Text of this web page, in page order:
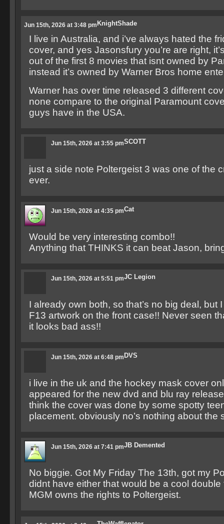
KnightShade
Jun 15th, 2026 at 3:48 pm
I live in Australia, and i’ve always hated the
cover, and yes Jasonsfury you’re are right,
out of the first 8 movies that isnt owned by
instead it’s owned by Warner Bros home
Warner has over time released 3 different
none compare to the original Paramount
guys have in the USA.
SCOTT
Jun 15th, 2026 at 3:55 pm
just a side note Poltergeist 3 was one of the
ever.
Cat
Jun 15th, 2026 at 4:35 pm
Would be very interesting combo!!
Anything that THINKS it can beat Jason,
JC Legion
Jun 15th, 2026 at 5:51 pm
I already own both, so that’s no big deal, but
F13 artwork on the front case!! Never seen
it looks bad ass!!
DVS
Jun 15th, 2026 at 6:48 pm
i live in the uk and the hockey mask cover
appeared for the new dvd and blu ray
think the cover was done by some spotty
placement. obviously no’s nothing about the
JB Demented
Jun 15th, 2026 at 7:41 pm
No biggie. Got My Friday The 13th, got my
didnt have either that would be a cool double
MGM owns the rights to Poltergeist.